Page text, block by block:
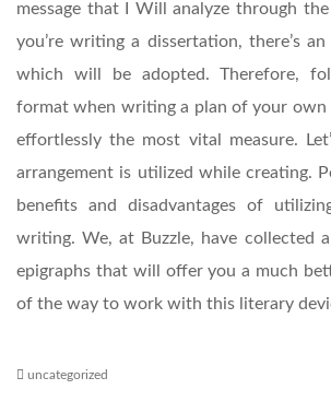
message that I Will analyze through
you’re writing a dissertation, there’s
which will be adopted. Therefore,
format when writing a plan of your own
effortlessly the most vital measure.
arrangement is utilized while creating.
benefits and disadvantages of
writing. We, at Buzzle, have collected
epigraphs that will offer you a much
of the way to work with this literary
uncategorized